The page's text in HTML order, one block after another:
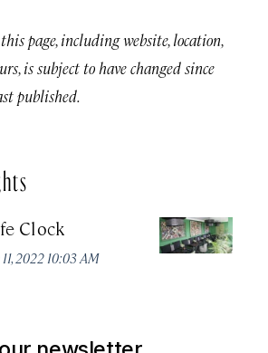
page, including website, location,
is subject to have changed since
published.
Clock
11, 2022 10:03 AM